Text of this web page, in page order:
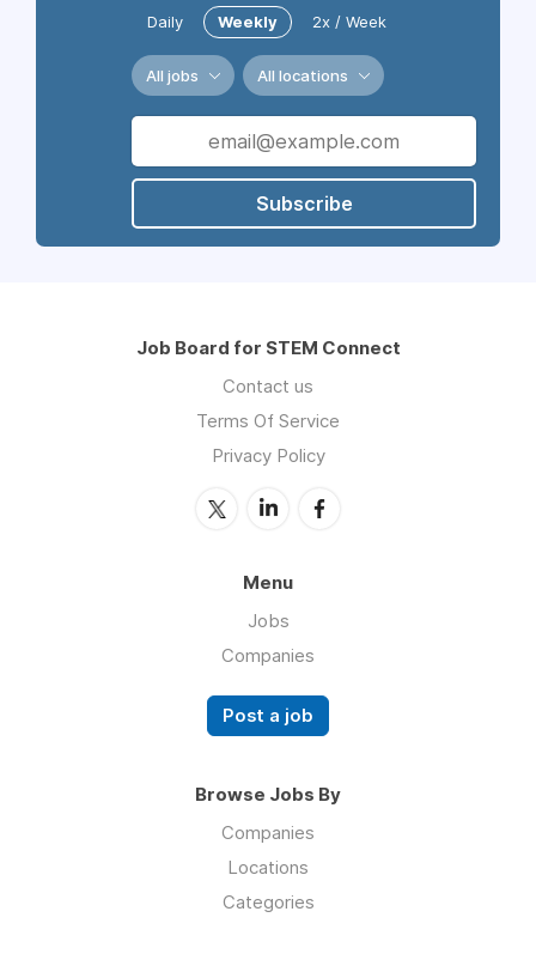
Daily Weekly 2x / Week
All jobs All locations
Subscribe
Job Board for STEM Connect
Contact us
Terms Of Service
Privacy Policy
Menu
Jobs
Companies
Post a job
Browse Jobs By
Companies
Locations
Categories